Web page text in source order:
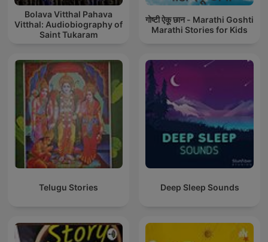
Bolava Vitthal Pahava
Vitthal: Audiobiography of
Saint Tukaram
गोष्टी ऐकू छान - Marathi Goshti
Marathi Stories for Kids
Telugu Stories Deep Sleep Sounds